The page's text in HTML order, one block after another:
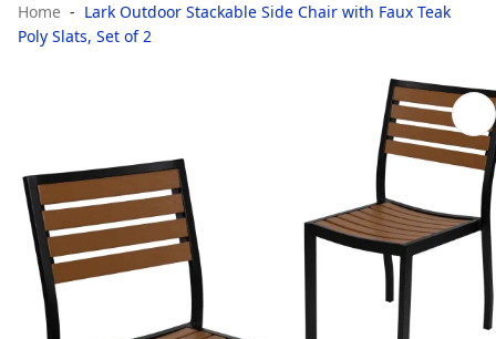
Home
Lark Outdoor Stackable Side Chair with Faux Teak
Poly Slats, Set of 2